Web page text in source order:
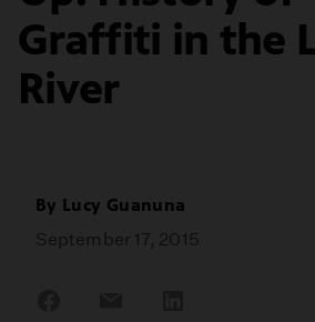
Graffiti in the
River
By Lucy Guanuna
September 17, 2015